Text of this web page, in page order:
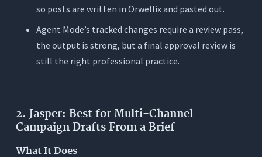
so posts are written in Orwellix and pasted out.
Agent Mode’s tracked changes require a review pass,
the output is strong, but a final approval review is
still the right professional practice.
2. Jasper: Best for Multi-Channel
Campaign Drafts From a Brief
What It Does